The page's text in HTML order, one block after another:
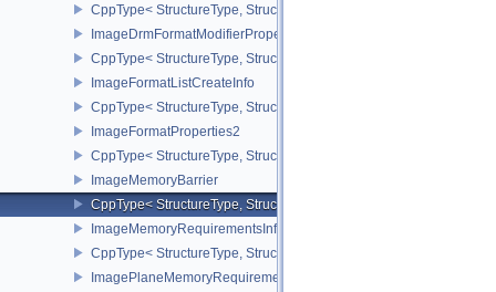
CppType< StructureType,
ImageDrmFormatModifierPropertiesEXT
CppType< StructureType,
ImageFormatListCreateInfo
CppType< StructureType,
ImageFormatProperties2
CppType< StructureType, StructureType::eImageFormatProperties2
ImageMemoryBarrier
CppType< StructureType, StructureType::eImageMemoryBarrier >
ImageMemoryRequirementsInfo2
CppType< StructureType,
ImagePlaneMemoryRequirementsInfo